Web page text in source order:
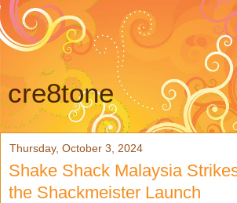
cre8tone
Thursday, October 3, 2024
Shake Shack Malaysia
the Shackmeister Launch